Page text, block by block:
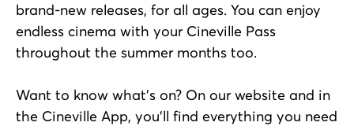
brand-new releases, for all ages. You can enjoy
endless cinema with your Cineville Pass
throughout the summer months too.
Want to know what’s on? On our website and in
the Cineville App, you’ll find everything you need